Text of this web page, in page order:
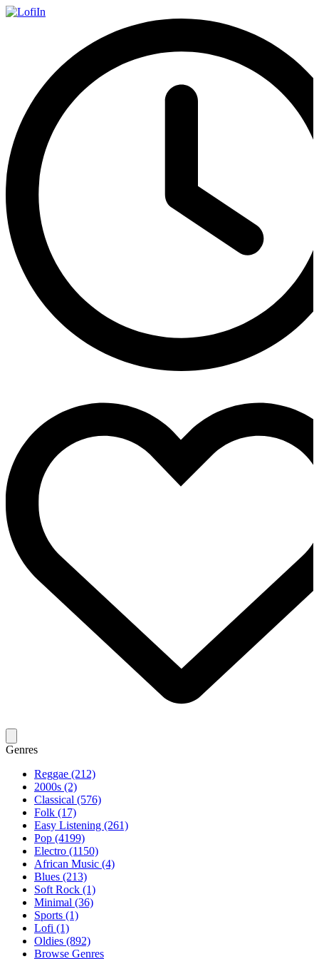
Genres
Reggae (212)
2000s (2)
Classical (576)
Folk (17)
Easy Listening (261)
Pop (4199)
Electro (1150)
African Music (4)
Blues (213)
Soft Rock (1)
Minimal (36)
Sports (1)
Lofi (1)
Oldies (892)
Browse Genres